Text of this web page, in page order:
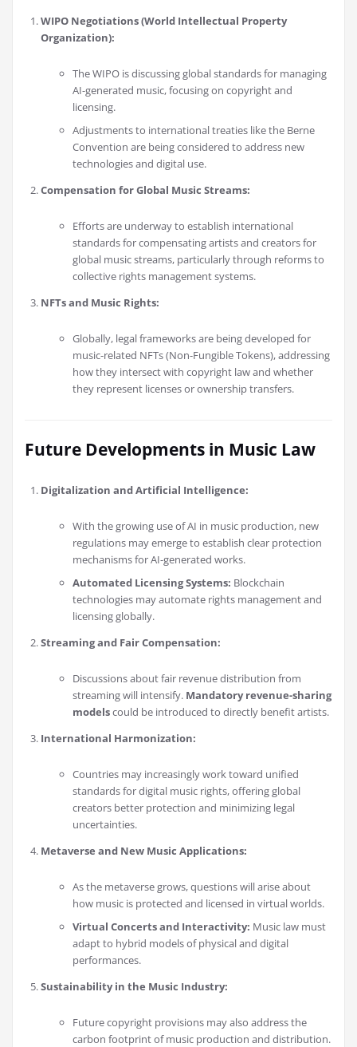
WIPO Negotiations (World Intellectual Property
Organization):
The WIPO is discussing global standards for managing
AI-generated music, focusing on copyright and
licensing.
Adjustments to international treaties like the Berne
Convention are being considered to address new
technologies and digital use.
Compensation for Global Music Streams:
Efforts are underway to establish international
standards for compensating artists and creators for
global music streams, particularly through reforms to
collective rights management systems.
NFTs and Music Rights:
Globally, legal frameworks are being developed for
music-related NFTs (Non-Fungible Tokens), addressing
how they intersect with copyright law and whether
they represent licenses or ownership transfers.
Future Developments in Music Law
Digitalization and Artificial Intelligence:
With the growing use of AI in music production, new
regulations may emerge to establish clear protection
mechanisms for AI-generated works.
Automated Licensing Systems: Blockchain
technologies may automate rights management and
licensing globally.
Streaming and Fair Compensation:
Discussions about fair revenue distribution from
streaming will intensify. Mandatory revenue-sharing
modelscould be introduced to directly benefit artists.
International Harmonization:
Countries may increasingly work toward unified
standards for digital music rights, offering global
creators better protection and minimizing legal
uncertainties.
Metaverse and New Music Applications:
As the metaverse grows, questions will arise about
how music is protected and licensed in virtual worlds.
Virtual Concerts and Interactivity: Music law must
adapt to hybrid models of physical and digital
performances.
Sustainability in the Music Industry:
Future copyright provisions may also address the
carbon footprint of music production and distribution.